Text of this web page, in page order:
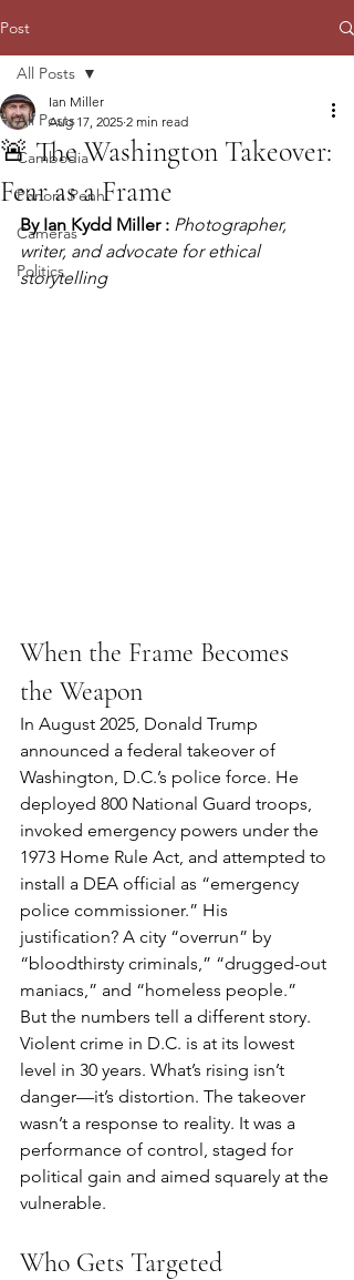
Post
All Posts
Cambodia
Phnom Penh
Cameras
Politics
All Posts
🚨 The Washington Takeover:
Fear as a Frame
Ian Miller
Aug 17, 2025 2 min read
By Ian Kydd Miller : Photographer,
writer, and advocate for ethical
storytelling
When the Frame Becomes
the Weapon
In August 2025, Donald Trump
announced a federal takeover of
Washington, D.C.’s police force. He
deployed 800 National Guard troops,
invoked emergency powers under the
1973 Home Rule Act, and attempted to
install a DEA official as “emergency
police commissioner.” His
justification? A city “overrun” by
“bloodthirsty criminals,” “drugged-out
maniacs,” and “homeless people.”
But the numbers tell a different story.
Violent crime in D.C. is at its lowest
level in 30 years. What’s rising isn’t
danger—it’s distortion. The takeover
wasn’t a response to reality. It was a
performance of control, staged for
political gain and aimed squarely at the
vulnerable.
Who Gets Targeted